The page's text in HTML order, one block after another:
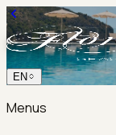
EN
Menus